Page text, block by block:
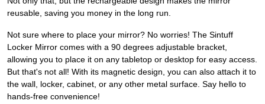
reusable, saving you money in the long run.
Not sure where to place your mirror? No worries! The Sintuff
Locker Mirror comes with a 90 degrees adjustable bracket,
allowing you to place it on any tabletop or desktop for easy access.
But that's not all! With its magnetic design, you can also attach it to
the wall, locker, cabinet, or any other metal surface. Say hello to
hands-free convenience!